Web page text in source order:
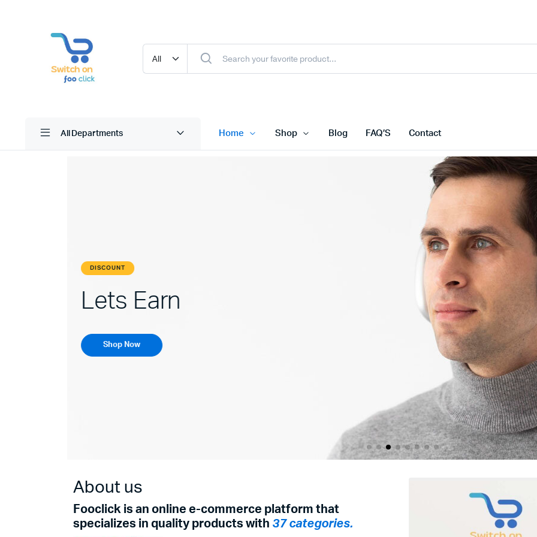
All Departments Home Shop Blog FAQ’S Contact
DISCOUNT
Enchance Your
Shop Now
About us
Fooclick is an online e-commerce platform that
specializes in quality products with 37 categories.